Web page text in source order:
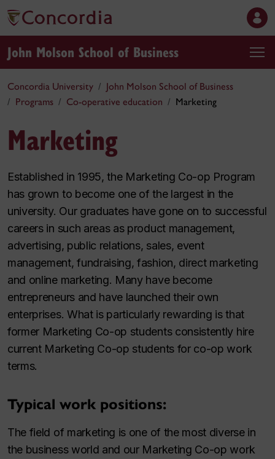
John Molson School of Business
Concordia University
John Molson School of Business
Programs
Co-operative education Marketing
Marketing
Established in 1995, the Marketing Co-op Program
has grown to become one of the largest in the
university. Our graduates have gone on to successful
careers in such areas as product management,
advertising, public relations, sales, event
management, fundraising, fashion, direct marketing
and online marketing. Many have become
entrepreneurs and have launched their own
enterprises. What is particularly rewarding is that
former Marketing Co-op students consistently hire
current Marketing Co-op students for co-op work
terms.
Typical work positions:
The field of marketing is one of the most diverse in
the business world and our Marketing Co-op work